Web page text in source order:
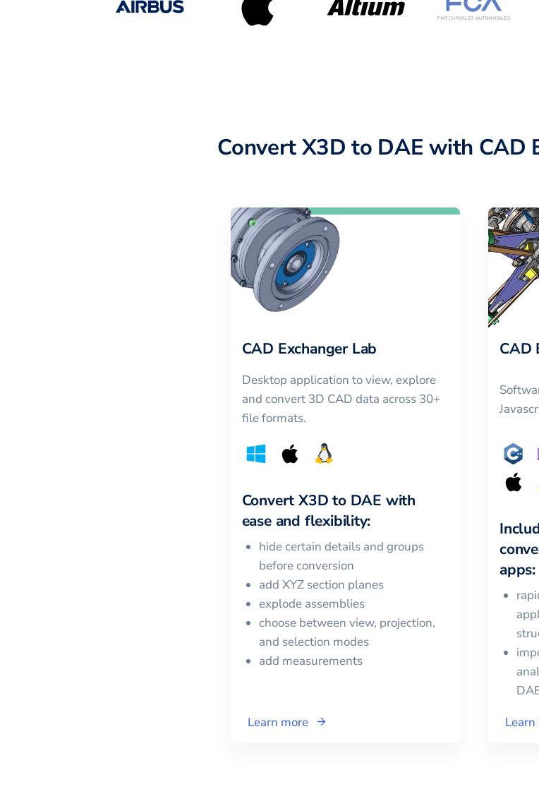
Convert X3D to DAE with CAD
CAD Exchanger Lab
Desktop application to view, explore
and convert 3D CAD data across 30+
file formats.
Convert X3D to DAE with
ease and flexibility:
hide certain details and groups
before conversion
add XYZ section planes
explode assemblies
choose between view, projection,
and selection modes
add measurements
Learn more
CAD
apps: